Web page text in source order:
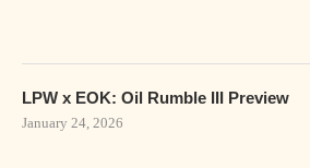
LPW x EOK: Oil Rumble III Preview
January 24, 2026